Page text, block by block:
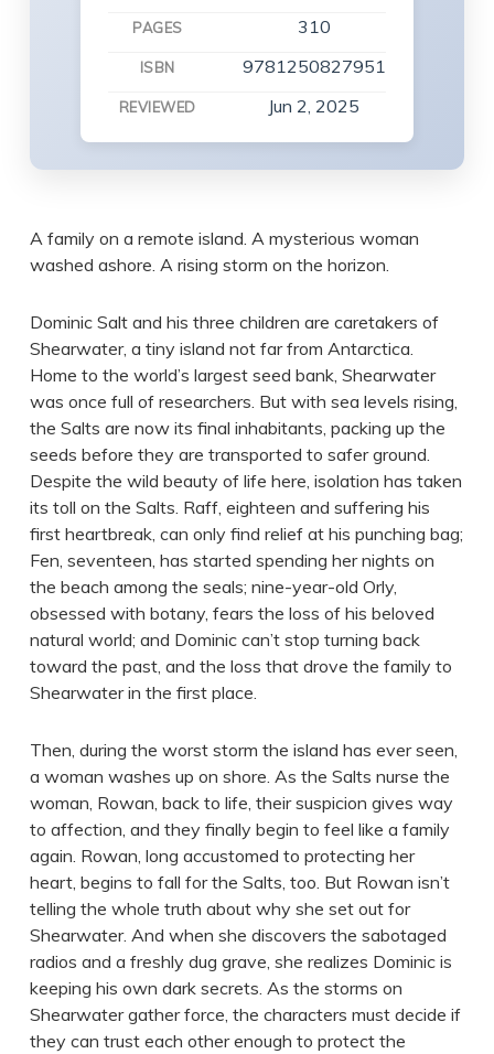
PAGES 310
ISBN 9781250827951
REVIEWED Jun 2, 2025
A family on a remote island. A mysterious woman
washed ashore. A rising storm on the horizon.
Dominic Salt and his three children are caretakers of
Shearwater, a tiny island not far from Antarctica.
Home to the world’s largest seed bank, Shearwater
was once full of researchers. But with sea levels rising,
the Salts are now its final inhabitants, packing up the
seeds before they are transported to safer ground.
Despite the wild beauty of life here, isolation has taken
its toll on the Salts. Raff, eighteen and suffering his
first heartbreak, can only find relief at his punching bag;
Fen, seventeen, has started spending her nights on
the beach among the seals; nine-year-old Orly,
obsessed with botany, fears the loss of his beloved
natural world; and Dominic can’t stop turning back
toward the past, and the loss that drove the family to
Shearwater in the first place.
Then, during the worst storm the island has ever seen,
a woman washes up on shore. As the Salts nurse the
woman, Rowan, back to life, their suspicion gives way
to affection, and they finally begin to feel like a family
again. Rowan, long accustomed to protecting her
heart, begins to fall for the Salts, too. But Rowan isn’t
telling the whole truth about why she set out for
Shearwater. And when she discovers the sabotaged
radios and a freshly dug grave, she realizes Dominic is
keeping his own dark secrets. As the storms on
Shearwater gather force, the characters must decide if
they can trust each other enough to protect the